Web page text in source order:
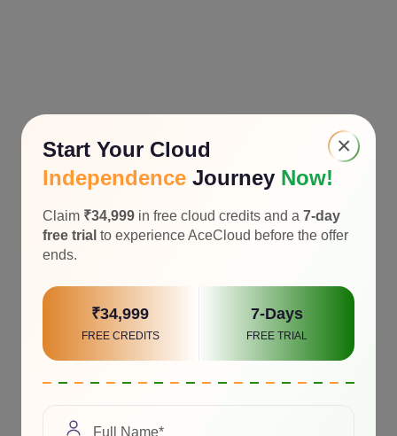
×
Start Your Cloud
Independence Journey Now!
Claim ₹34,999 in free cloud credits and a 7-day
free trial to experience AceCloud before the offer
ends.
₹34,999
FREE CREDITS
7-Days
FREE TRIAL